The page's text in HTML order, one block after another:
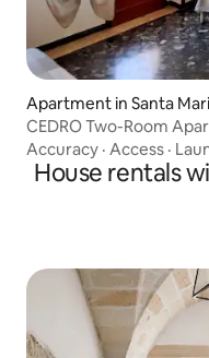
Apartment in Santa
CEDRO Two-Room
Accuracy · Access ·
House rentals